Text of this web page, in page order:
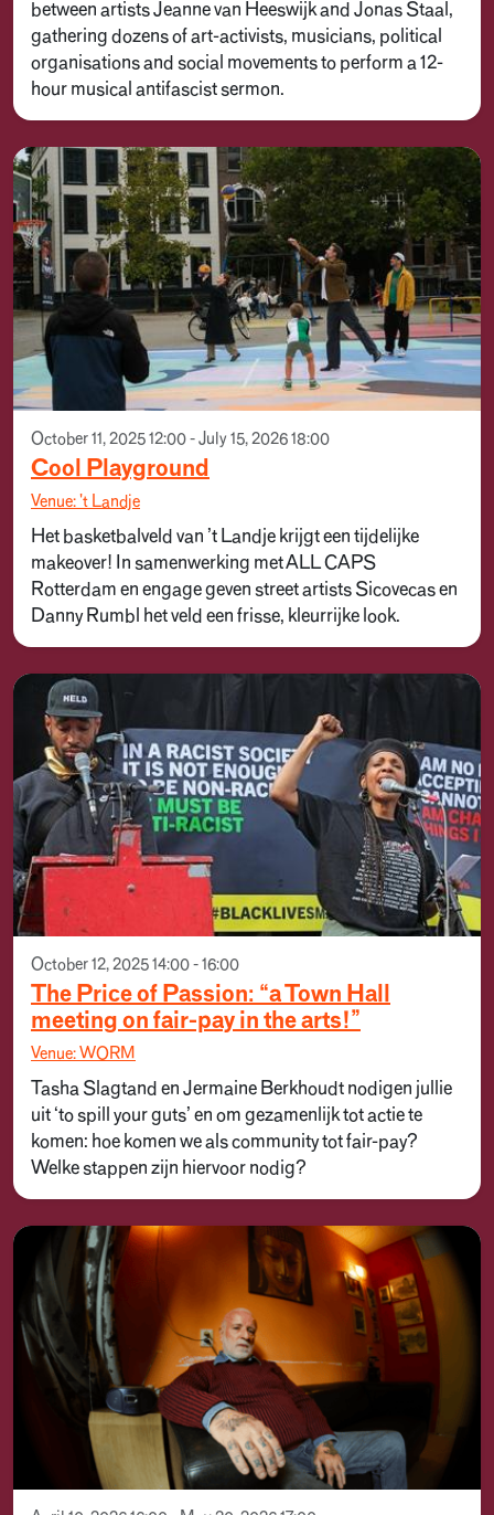
between artists Jeanne van Heeswijk and Jonas Staal,
gathering dozens of art-activists, musicians, political
organisations and social movements to perform a 12-
hour musical antifascist sermon.
October 11, 2025 12:00 - July 15, 2026 18:00
Cool Playground
Venue: 't Landje
Het basketbalveld van ’t Landje krijgt een tijdelijke
makeover! In samenwerking met ALL CAPS
Rotterdam en engage geven street artists Sicovecas en
Danny Rumbl het veld een frisse, kleurrijke look.
October 12, 2025 14:00 - 16:00
The Price of Passion: “a Town Hall
meeting on fair-pay in the arts!”
Venue: WORM
Tasha Slagtand en Jermaine Berkhoudt nodigen jullie
uit ‘to spill your guts’ en om gezamenlijk tot actie te
komen: hoe komen we als community tot fair-pay?
Welke stappen zijn hiervoor nodig?